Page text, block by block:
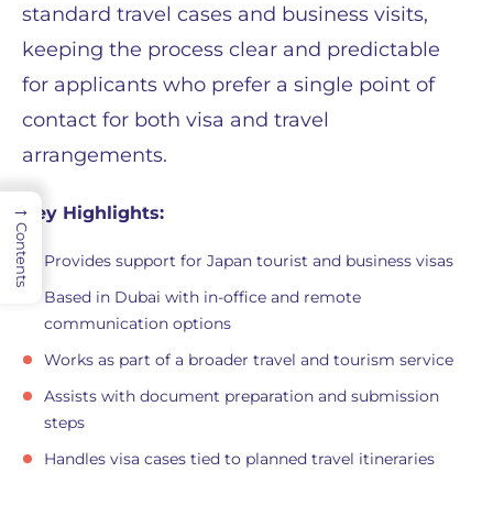
standard travel cases and business visits,
keeping the process clear and predictable
for applicants who prefer a single point of
contact for both visa and travel
arrangements.
Key Highlights:
Provides support for Japan tourist and business visas
Based in Dubai with in-office and remote
communication options
Works as part of a broader travel and tourism service
Assists with document preparation and submission
steps
Handles visa cases tied to planned travel itineraries
→
Contents